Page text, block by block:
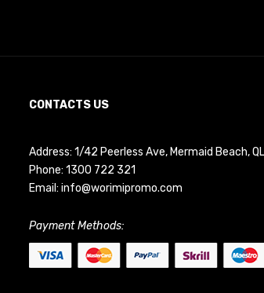
CONTACTS US
Address: 1/42 Peerless Ave, Mermaid Beach,
Phone: 1300 722 321
Email: info@worimipromo.com
Payment Methods: